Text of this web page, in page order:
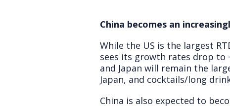
China becomes an
While the US is the largest
sees its growth rates drop to
and Japan will remain the
Japan, and cocktails/long
China is also expected to